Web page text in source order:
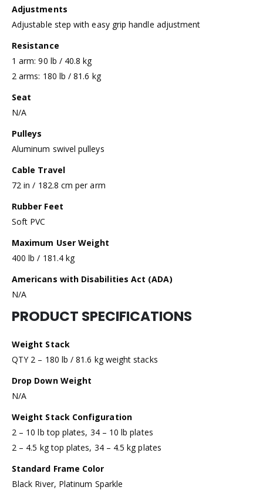
Adjustments
Adjustable step with easy grip handle adjustment
Resistance
1 arm: 90 lb / 40.8 kg
2 arms: 180 lb / 81.6 kg
Seat
N/A
Pulleys
Aluminum swivel pulleys
Cable Travel
72 in / 182.8 cm per arm
Rubber Feet
Soft PVC
Maximum User Weight
400 lb / 181.4 kg
Americans with Disabilities Act (ADA)
N/A
PRODUCT SPECIFICATIONS
Weight Stack
QTY 2 – 180 lb / 81.6 kg weight stacks
Drop Down Weight
N/A
Weight Stack Configuration
2 – 10 lb top plates, 34 – 10 lb plates
2 – 4.5 kg top plates, 34 – 4.5 kg plates
Standard Frame Color
Black River, Platinum Sparkle